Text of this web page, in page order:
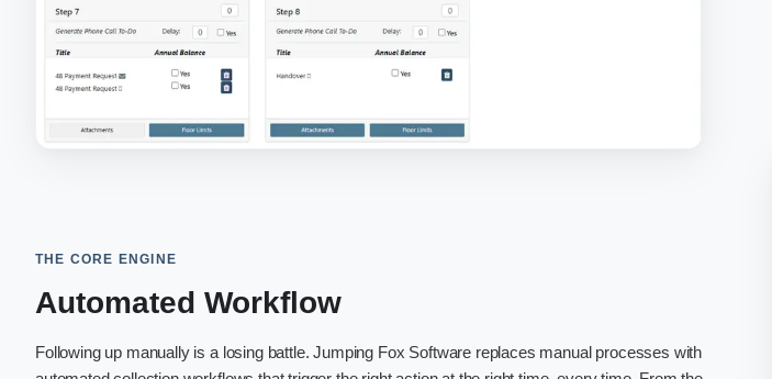
THE CORE ENGINE
Automated Workflow
Following up manually is a losing battle. Jumping Fox Software replaces manual processes with